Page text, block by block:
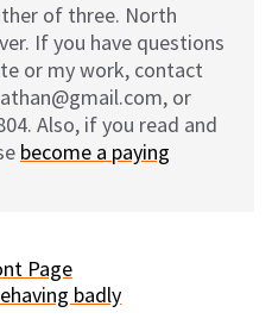
of three. North
If you have questions
or my work, contact
or
Also, if you read and
become a paying
Page
badly